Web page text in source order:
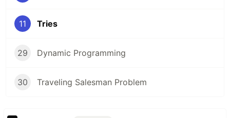
11 Tries
29 Dynamic Programming
30 Traveling Salesman Problem